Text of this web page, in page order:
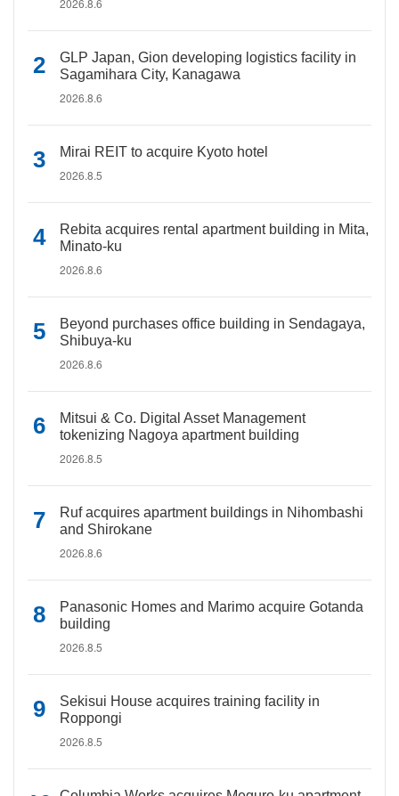
2026.8.6
GLP Japan, Gion developing logistics facility in
Sagamihara City, Kanagawa
2026.8.6
Mirai REIT to acquire Kyoto hotel
2026.8.5
Rebita acquires rental apartment building in Mita,
Minato-ku
2026.8.6
Beyond purchases office building in Sendagaya,
Shibuya-ku
2026.8.6
Mitsui & Co. Digital Asset Management
tokenizing Nagoya apartment building
2026.8.5
Ruf acquires apartment buildings in Nihombashi
and Shirokane
2026.8.6
Panasonic Homes and Marimo acquire Gotanda
building
2026.8.5
Sekisui House acquires training facility in
Roppongi
2026.8.5